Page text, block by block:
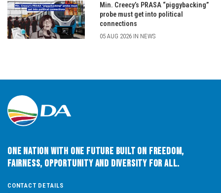
Min. Creecy’s PRASA “piggybacking”
probe must get into political
connections
05 AUG 2026 IN NEWS
One Nation with One Future built on Freedom,
Fairness, Opportunity and Diversity for All.
CONTACT DETAILS